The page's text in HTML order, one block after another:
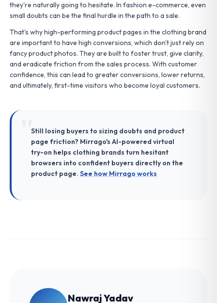
they're naturally going to hesitate. In fashion e-commerce, even
small doubts can be the final hurdle in the path to a sale.
That's why high-performing product pages in the clothing brand
are important to have high conversions, which don't just rely on
fancy product photos. They are built to foster trust, give clarity,
and eradicate friction from the sales process. With customer
confidence, this can lead to greater conversions, lower returns,
and ultimately, first-time visitors who become loyal customers.
Still losing buyers to sizing doubts and product
page friction? Mirrago's AI-powered virtual
try-on helps clothing brands turn hesitant
browsers into confident buyers directly on the
product page. See how Mirrago works
Nawraj Yadav